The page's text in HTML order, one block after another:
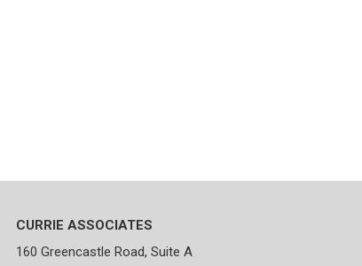
CURRIE ASSOCIATES
160 Greencastle Road, Suite A